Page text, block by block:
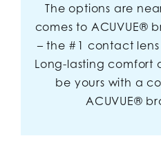
The options are
comes to ACUVUE®
– the #1 contact
Long-lasting comfort
be yours with a
ACUVUE®